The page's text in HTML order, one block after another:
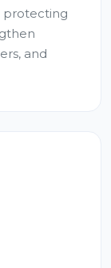
protecting
and